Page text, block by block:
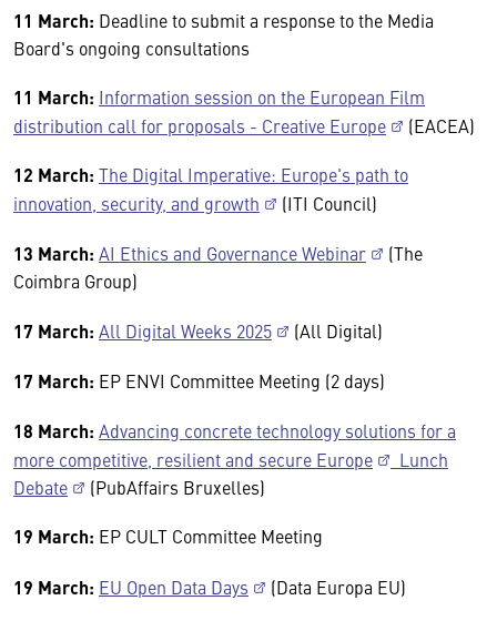
11 March: Deadline to submit a response to the Media
Board's ongoing consultations
11 March: Information session on the European Film
distribution call for proposals - Creative Europe
(EACEA)
12 March: The Digital Imperative: Europe's path to
innovation, security, and growth
(ITI Council)
13 March: AI Ethics and Governance Webinar
(The
Coimbra Group)
17 March: All Digital Weeks 2025 (All Digital)
17 March: EP ENVI Committee Meeting (2 days)
18 March: Advancing concrete technology solutions for a
more competitive, resilient and secure Europe
Lunch
Debate
(PubAffairs Bruxelles)
19 March: EP CULT Committee Meeting
19 March: EU Open Data Days (Data Europa EU)